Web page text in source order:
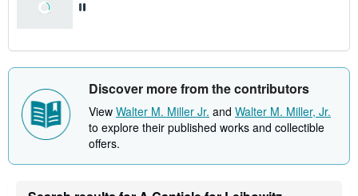
Discover more from the contributors
View Walter M. Miller Jr. and Walter M. Miller, Jr.
to explore their published works and collectible
offers.